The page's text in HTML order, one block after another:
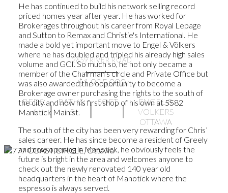
2659 RIVER ROAD
$1,995,000
BEDS:
6
BATHS:
5
SQFT
ENGEL &
VOLKERS
OTTAWA
He has continued to build his network selling record
priced homes year after year. He has worked for
Brokerages throughout his career from Royal Lepage
and Sutton to Remax and Christie's International. He
made a bold yet important move to Engel & Völkers
where he has doubled and tripled his already high sales
volume and GCI. So much so, he not only became a
member of the Chairman’s circle and Private Office but
was also awarded the opportunity to become a
Brokerage owner purchasing the rights to the south of
the city and now his first shop of his own at 5582
Manotick Main st.
The south of the city has been very rewarding for Chris’
sales career. He has since become a resident of Greely
and now opening in Manotick, he obviously feels the
future is bright in the area and welcomes anyone to
check out the newly renovated 140 year old
headquarters in the heart of Manotick where the
espresso is always served.